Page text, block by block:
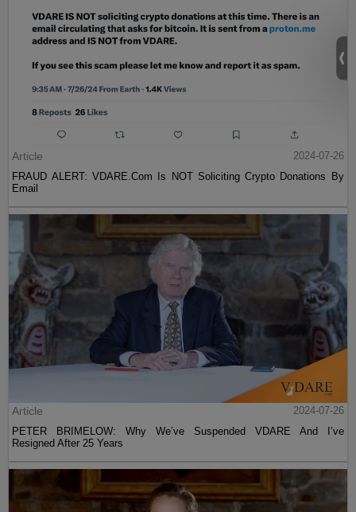
Article
2024-07-26
FRAUD ALERT: VDARE.Com Is NOT Soliciting Crypto Donations By
Email
Article
2024-07-26
PETER BRIMELOW: Why We’ve Suspended VDARE And I’ve
Resigned After 25 Years